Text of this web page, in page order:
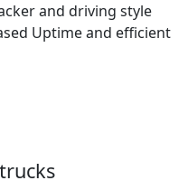
and driving style
Uptime and efficient